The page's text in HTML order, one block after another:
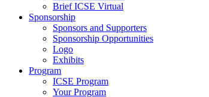
Brief ICSE Virtual
Sponsorship
Sponsors and Supporters
Sponsorship Opportunities
Logo
Exhibits
Program
ICSE Program
Your Program